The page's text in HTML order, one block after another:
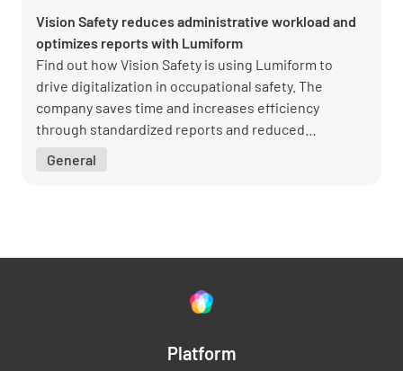
Vision Safety reduces administrative workload and
optimizes reports with Lumiform
Find out how Vision Safety is using Lumiform to
drive digitalization in occupational safety. The
company saves time and increases efficiency
through standardized reports and reduced
General
Platform